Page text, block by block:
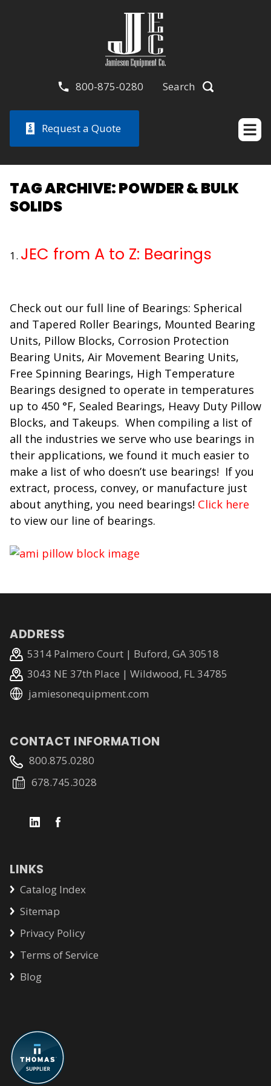
800-875-0280 Search
Request a Quote
TAG ARCHIVE: POWDER & BULK
SOLIDS
JEC from A to Z: Bearings
Check out our full line of Bearings: Spherical
and Tapered Roller Bearings, Mounted Bearing
Units, Pillow Blocks, Corrosion Protection
Bearing Units, Air Movement Bearing Units,
Free Spinning Bearings, High Temperature
Bearings designed to operate in temperatures
up to 450 °F, Sealed Bearings, Heavy Duty Pillow
Blocks, and Takeups. When compiling a list of
all the industries we serve who use bearings in
their applications, we found it much easier to
make a list of who doesn’t use bearings! If you
extract, process, convey, or manufacture just
about anything, you need bearings! Click here
to view our line of bearings.
ADDRESS
5314 Palmero Court | Buford, GA 30518
3043 NE 37th Place | Wildwood, FL 34785
jamiesonequipment.com
CONTACT INFORMATION
800.875.0280
678.745.3028
LINKS
Catalog Index
Sitemap
Privacy Policy
Terms of Service
Blog